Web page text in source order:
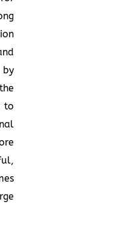
by
to